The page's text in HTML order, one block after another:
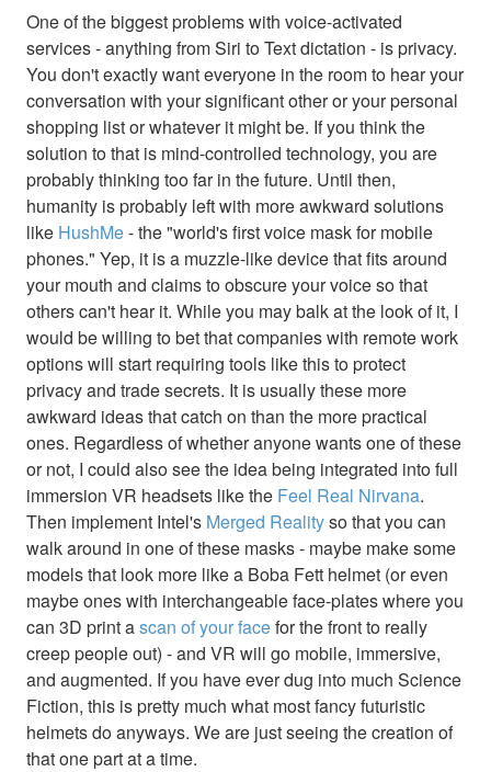
One of the biggest problems with voice-activated
services - anything from Siri to Text dictation - is privacy.
You don't exactly want everyone in the room to hear your
conversation with your significant other or your personal
shopping list or whatever it might be. If you think the
solution to that is mind-controlled technology, you are
probably thinking too far in the future. Until then,
humanity is probably left with more awkward solutions
like HushMe- the "world's first voice mask for mobile
phones." Yep, it is a muzzle-like device that fits around
your mouth and claims to obscure your voice so that
others can't hear it. While you may balk at the look of it, I
would be willing to bet that companies with remote work
options will start requiring tools like this to protect
privacy and trade secrets. It is usually these more
awkward ideas that catch on than the more practical
ones. Regardless of whether anyone wants one of these
or not, I could also see the idea being integrated into full
immersion VR headsets like the Feel Real Nirvana.
Then implement Intel's Merged Realityso that you can
walk around in one of these masks - maybe make some
models that look more like a Boba Fett helmet (or even
maybe ones with interchangeable face-plates where you
can 3D print ascan of your facefor the front to really
creep people out) - and VR will go mobile, immersive,
and augmented. If you have ever dug into much Science
Fiction, this is pretty much what most fancy futuristic
helmets do anyways. We are just seeing the creation of
that one part at a time.